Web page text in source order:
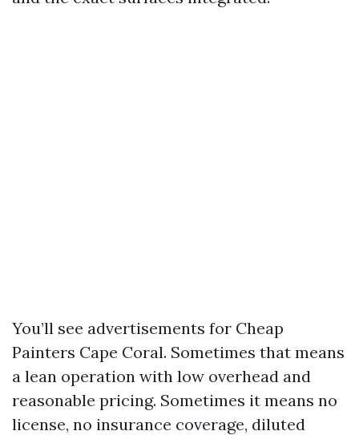
You’ll see advertisements for Cheap
Painters Cape Coral. Sometimes that means
a lean operation with low overhead and
reasonable pricing. Sometimes it means no
license, no insurance coverage, diluted